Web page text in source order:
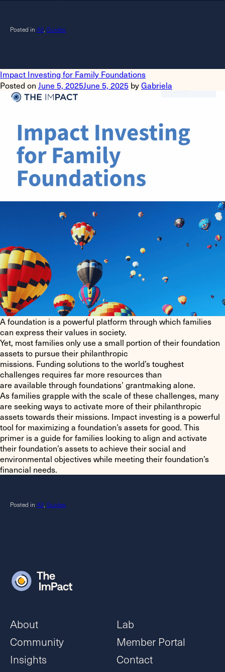
Posted in All Guides
Impact Investing for Family Foundations
Posted on June 5, 2025June 5, 2025 byGabriela
A foundation is a powerful platform through which families
can express their values in society.
Yet, most families only use a small portion of their foundation
assets to pursue their philanthropic
missions. Funding solutions to the world’s toughest
challenges requires far more resources than
are available through foundations’ grantmaking alone.
As families grapple with the scale of these challenges, many
are seeking ways to activate more of their philanthropic
assets towards their missions. Impact investing is a powerful
tool for maximizing a foundation’s assets for good. This
primer is a guide for families looking to align and activate
their foundation’s assets to achieve their social and
environmental objectives while meeting their foundation’s
financial needs.
Posted in All Guides
About
Community
Insights
Lab
Member Portal
Contact